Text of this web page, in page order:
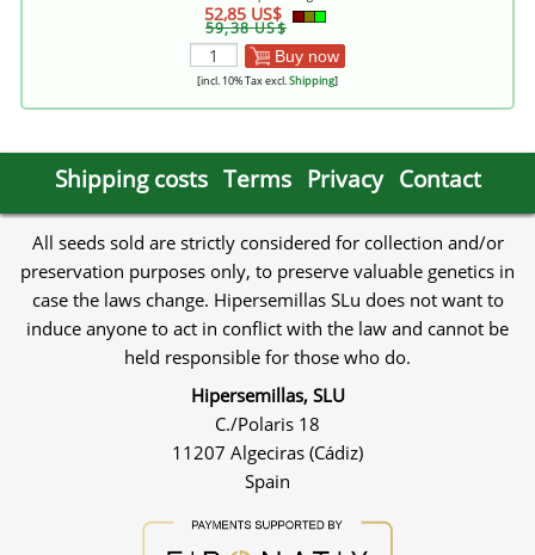
52,85 US$
59,38 US$
Buy now
[incl. 10% Tax excl.Shipping]
Shipping costs Terms Privacy Contact
All seeds sold are strictly considered for collection and/or
preservation purposes only, to preserve valuable genetics in
case the laws change. Hipersemillas SLu does not want to
induce anyone to act in conflict with the law and cannot be
held responsible for those who do.
Hipersemillas, SLU
C./Polaris 18
11207 Algeciras (Cádiz)
Spain